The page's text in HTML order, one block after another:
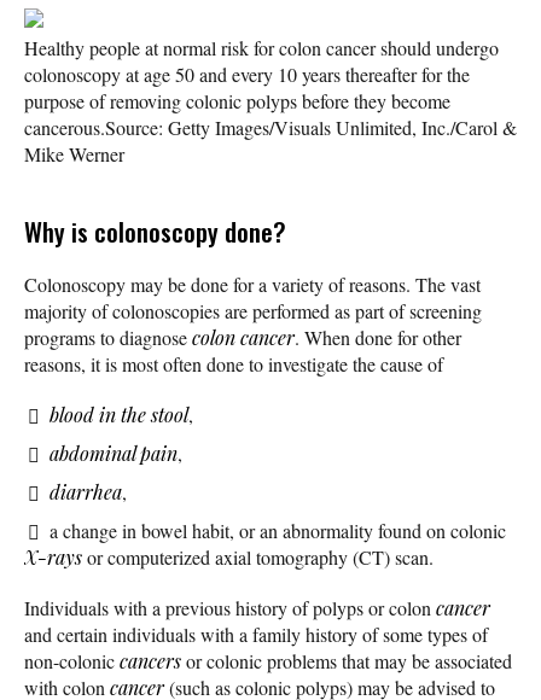
Healthy people at normal risk for colon cancer should undergo
colonoscopy at age 50 and every 10 years thereafter for the
purpose of removing colonic polyps before they become
cancerous.Source: Getty Images/Visuals Unlimited, Inc./Carol &
Mike Werner
Why is colonoscopy done?
Colonoscopy may be done for a variety of reasons. The vast
majority of colonoscopies are performed as part of screening
programs to diagnosecolon cancer. When done for other
reasons, it is most often done to investigate the cause of
blood in the stool,
abdominal pain,
diarrhea,
a change in bowel habit, or an abnormality found on colonic
X-raysor computerized axial tomography (CT) scan.
Individuals with a previous history of polyps or colon cancer
and certain individuals with a family history of some types of
non-coloniccancersor colonic problems that may be associated
with colon cancer(such as colonic polyps) may be advised to